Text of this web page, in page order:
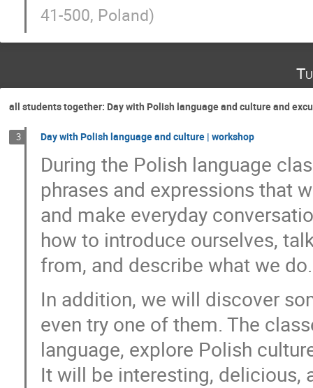
41-500, Poland)
all students together: Day with Polish language and culture and
3 Day with Polish language and culture | workshop
During the Polish language
phrases and expressions that
and make everyday
how to introduce ourselves,
from, and describe what we do.
In addition, we will discover
even try one of them. The
language, explore Polish
It will be interesting, delicious,